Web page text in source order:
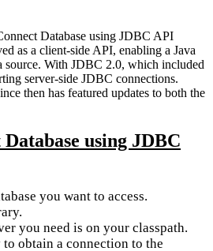
as a client-side API, enabling a Java
source. With JDBC 2.0, which included
server-side JDBC connections.
then has featured updates to both the
using JDBC
you want to access.
you need is on your classpath.
obtain a connection to the